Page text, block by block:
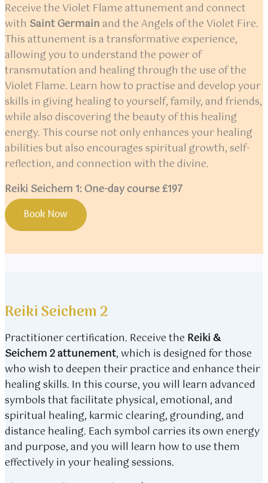
Receive the Violet Flame attunement and connect
with Saint Germainand the Angels of the Violet Fire.
This attunement is a transformative experience,
allowing you to understand the power of
transmutation and healing through the use of the
Violet Flame. Learn how to practise and develop your
skills in giving healing to yourself, family, and friends,
while also discovering the beauty of this healing
energy. This course not only enhances your healing
abilities but also encourages spiritual growth, self-
reflection, and connection with the divine.
Reiki Seichem 1: One-day course £197
Book Now
Reiki Seichem 2
Practitioner certification. Receive the Reiki &
Seichem 2 attunement, which is designed for those
who wish to deepen their practice and enhance their
healing skills. In this course, you will learn advanced
symbols that facilitate physical, emotional, and
spiritual healing, karmic clearing, grounding, and
distance healing. Each symbol carries its own energy
and purpose, and you will learn how to use them
effectively in your healing sessions.